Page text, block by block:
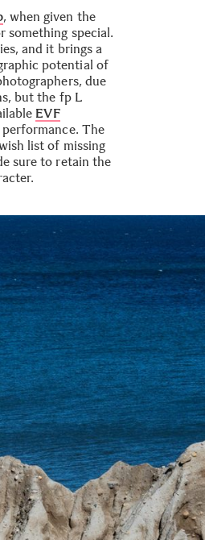
, when given the
something special.
and it brings a
potential of
due
but the fp L
EVF
The
list of missing
sure to retain the